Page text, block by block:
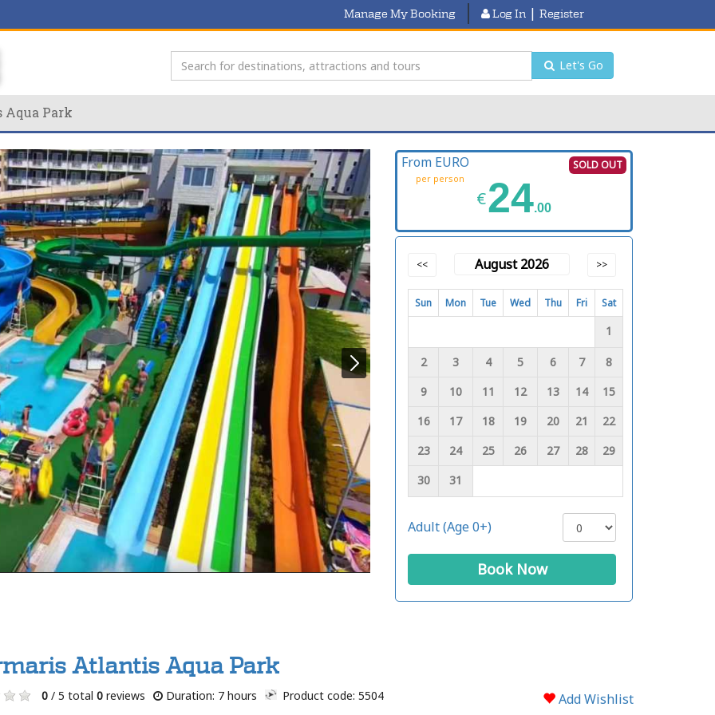
Manage My Booking Log In | Register
Let's Go
Park
SOLD OUT
From EURO
per person
€24.00
<< August 2026 >>
Sun Mon Tue Wed Thu Fri Sat
1
2 3 4 5 6 7
8
9
10 11 12 13 14
15
16
17 18 19 20 21
22
23
24 25 26 27 28
29
30
31
Adult (Age 0+)
Book Now
Atlantis Aqua Park
0/ 5 total 0reviews Duration: 7 hours Product code: 5504 Add Wishlist